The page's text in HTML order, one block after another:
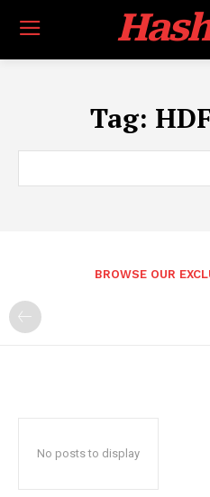
Tag:
BROWSE OUR
No posts to display